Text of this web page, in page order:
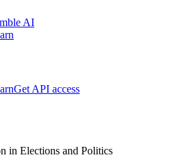
AI
Get API access
in Elections and Politics